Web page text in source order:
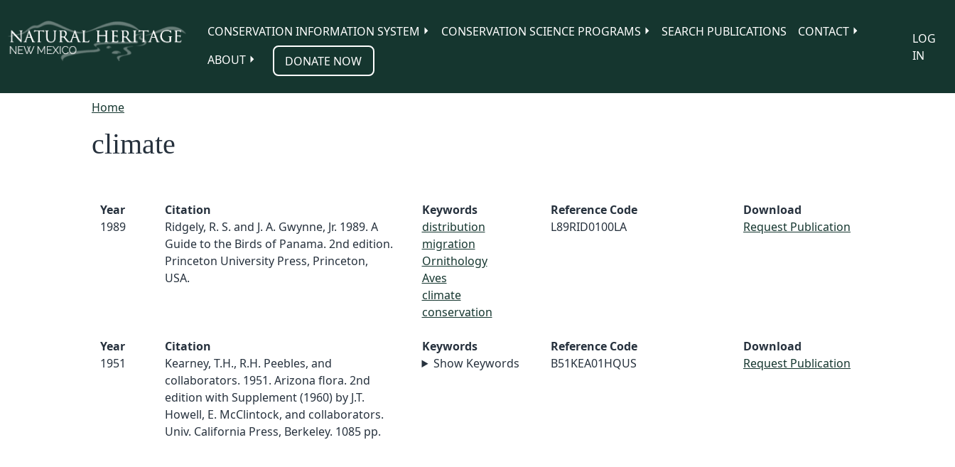
CONSERVATION INFORMATION SYSTEM
CONSERVATION SCIENCE PROGRAMS SEARCH PUBLICATIONS
CONTACT
ABOUT
DONATE NOW
LOG
IN
Home
climate
Year
1989
Citation
Ridgely, R. S. and J. A. Gwynne, Jr. 1989. A
Guide to the Birds of Panama. 2nd edition.
Princeton University Press, Princeton,
USA.
Keywords
distribution
migration
Ornithology
Aves
climate
conservation
Reference Code
L89RID0100LA
Download
Request Publication
Year
1951
Citation
Kearney, T.H., R.H. Peebles, and
collaborators. 1951. Arizona flora. 2nd
edition with Supplement (1960) by J.T.
Howell, E. McClintock, and collaborators.
Univ. California Press, Berkeley. 1085 pp.
Keywords
Show Keywords
Reference Code
B51KEA01HQUS
Download
Request Publication